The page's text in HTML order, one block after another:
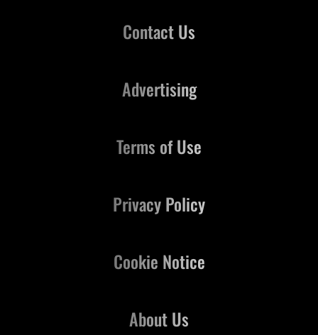
Contact Us
About Us
Advertising
Terms of Use
Privacy Policy
Cookie Notice